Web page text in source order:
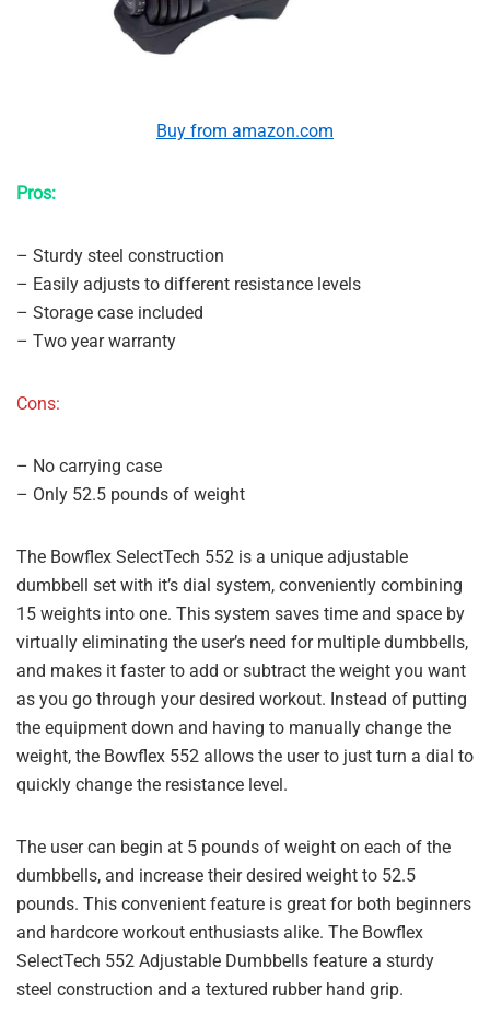
Buy from amazon.com
Pros:
– Sturdy steel construction
– Easily adjusts to different resistance levels
– Storage case included
– Two year warranty
Cons:
– No carrying case
– Only 52.5 pounds of weight
The Bowflex SelectTech 552 is a unique adjustable
dumbbell set with it’s dial system, conveniently combining
15 weights into one. This system saves time and space by
virtually eliminating the user’s need for multiple dumbbells,
and makes it faster to add or subtract the weight you want
as you go through your desired workout. Instead of putting
the equipment down and having to manually change the
weight, the Bowflex 552 allows the user to just turn a dial to
quickly change the resistance level.
The user can begin at 5 pounds of weight on each of the
dumbbells, and increase their desired weight to 52.5
pounds. This convenient feature is great for both beginners
and hardcore workout enthusiasts alike. The Bowflex
SelectTech 552 Adjustable Dumbbells feature a sturdy
steel construction and a textured rubber hand grip.